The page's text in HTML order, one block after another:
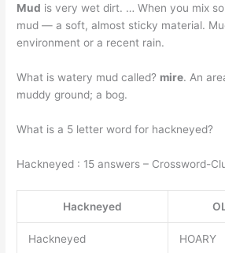
Mud is very wet dirt. … When you mix
mud — a soft, almost sticky material.
environment or a recent rain.
What is watery mud called? mire. An
muddy ground; a bog.
What is a 5 letter word for hackneyed?
Hackneyed : 15 answers – Crossword-
Hackneyed
Hackneyed HOARY